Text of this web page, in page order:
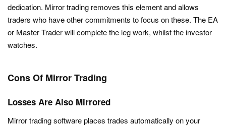
dedication. Mirror trading removes this element and allows
traders who have other commitments to focus on these. The EA
or Master Trader will complete the leg work, whilst the investor
watches.
Cons Of Mirror Trading
Losses Are Also Mirrored
Mirror trading software places trades automatically on your